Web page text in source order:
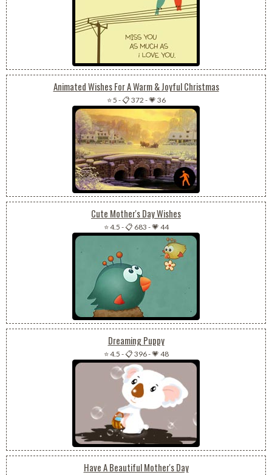
Animated Wishes For A Warm & Joyful Christmas
⭐ 5 -📋 372 -💗 36
Cute Mother's Day Wishes
⭐ 4.5 -📋 683 -💗 44
Dreaming Puppy
⭐ 4.5 -📋 396-💗 48
Have A Beautiful Mother's Day